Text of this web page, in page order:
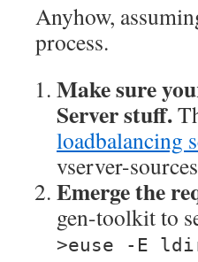
Anyhow,
process.
Make sure
Server stuff.
loadbalancing
vserver-
Emerge the
gen-toolkit to
>euse -E